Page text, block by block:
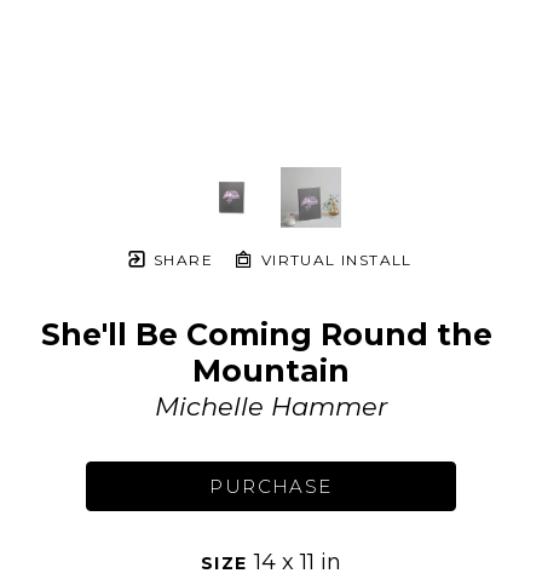
SHARE VIRTUAL INSTALL
She'll Be Coming Round the
Mountain
Michelle Hammer
PURCHASE
SIZE 14 x 11 in